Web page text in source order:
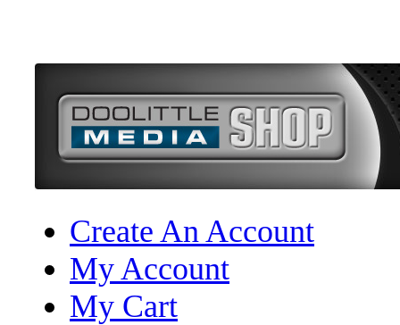
Create An Account
My Account
My Cart